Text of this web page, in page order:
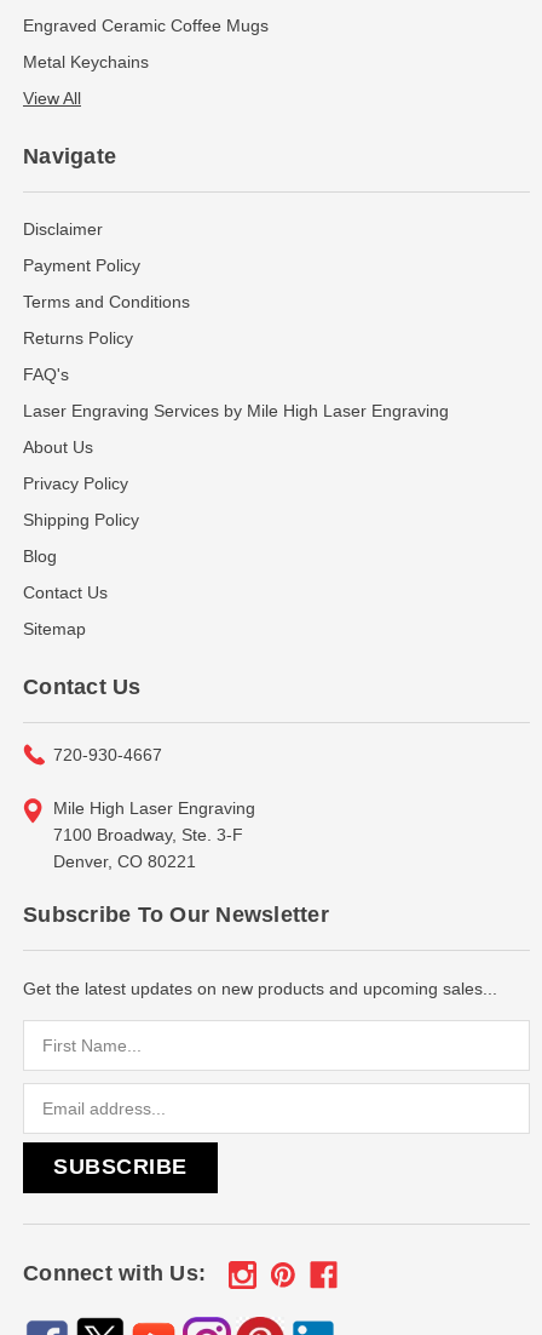
Engraved Ceramic Coffee Mugs
Metal Keychains
View All
Navigate
Disclaimer
Payment Policy
Terms and Conditions
Returns Policy
FAQ's
Laser Engraving Services by Mile High Laser Engraving
About Us
Privacy Policy
Shipping Policy
Blog
Contact Us
Sitemap
Contact Us
720-930-4667
Mile High Laser Engraving
7100 Broadway, Ste. 3-F
Denver, CO 80221
Subscribe To Our Newsletter
Get the latest updates on new products and upcoming sales...
Connect with Us: